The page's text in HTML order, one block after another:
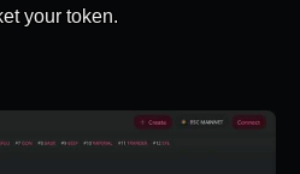
your token.